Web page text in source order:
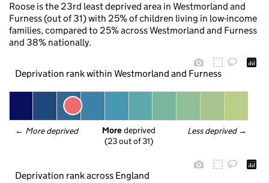
Roose is the 23rd least deprived area in Westmorland and
Furness (out of 31) with 25% of children living in low-income
families, compared to 25% across Westmorland and Furness
and 38% nationally.
Deprivation rank within Westmorland and Furness
← More deprived Less deprived →
More deprived
(23 out of 31)
Deprivation rank across England